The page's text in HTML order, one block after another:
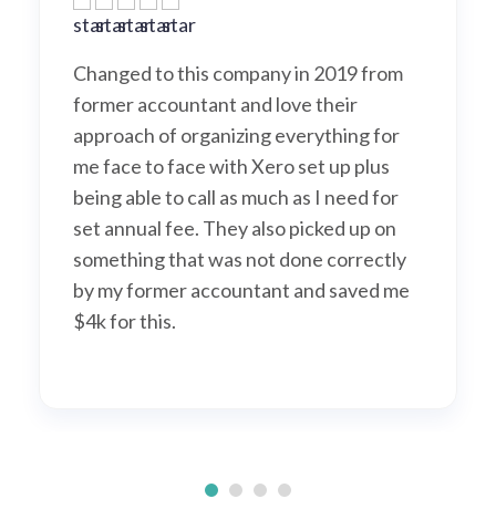
Changed to this company in 2019 from
former accountant and love their
approach of organizing everything for
me face to face with Xero set up plus
being able to call as much as I need for
set annual fee. They also picked up on
something that was not done correctly
by my former accountant and saved me
$4k for this.